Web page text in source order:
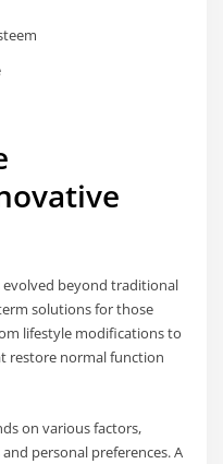
evolved beyond traditional
solutions for those
lifestyle modifications to
restore normal function
on various factors,
personal preferences. A